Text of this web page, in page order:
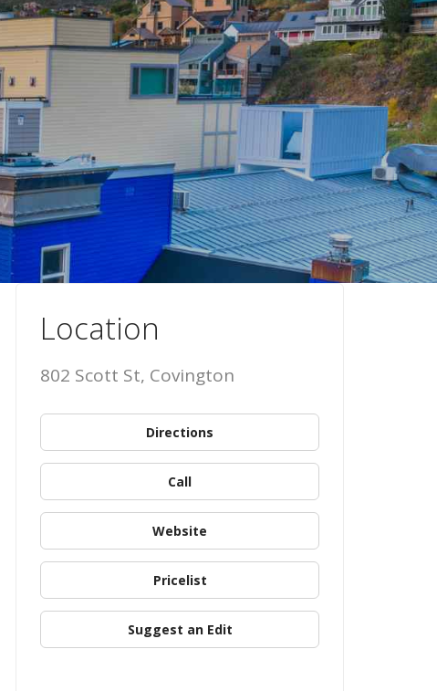
Location
802 Scott St, Covington
Directions
Call
Website
Pricelist
Suggest an Edit